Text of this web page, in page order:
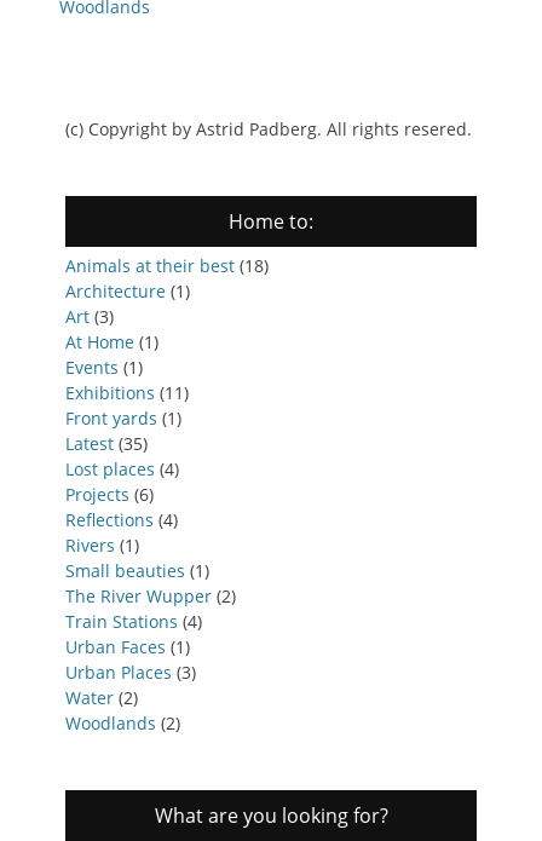
Woodlands
(c) Copyright by Astrid Padberg. All rights resered.
Home to:
Animals at their best (18)
Architecture (1)
Art (3)
At Home (1)
Events (1)
Exhibitions (11)
Front yards (1)
Latest (35)
Lost places (4)
Projects (6)
Reflections (4)
Rivers (1)
Small beauties (1)
The River Wupper (2)
Train Stations (4)
Urban Faces (1)
Urban Places (3)
Water (2)
Woodlands (2)
What are you looking for?